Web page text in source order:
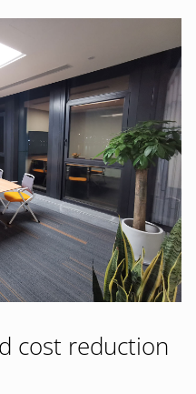
cost reduction